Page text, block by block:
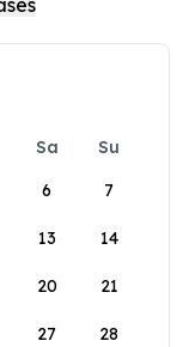
Sa
Su
6 7
13 14
20 21
27 28